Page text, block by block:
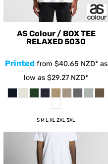
AS Colour / BOX TEE
RELAXED5030
Printed from $40.65 NZD*as
low as $29.27 NZD*
S M L XL 2XL 3XL